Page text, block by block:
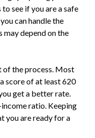
see if you are a safe
can handle the
depend on the
of the process. Most
score of at least 620
get a better rate.
ratio. Keeping
you are ready for a